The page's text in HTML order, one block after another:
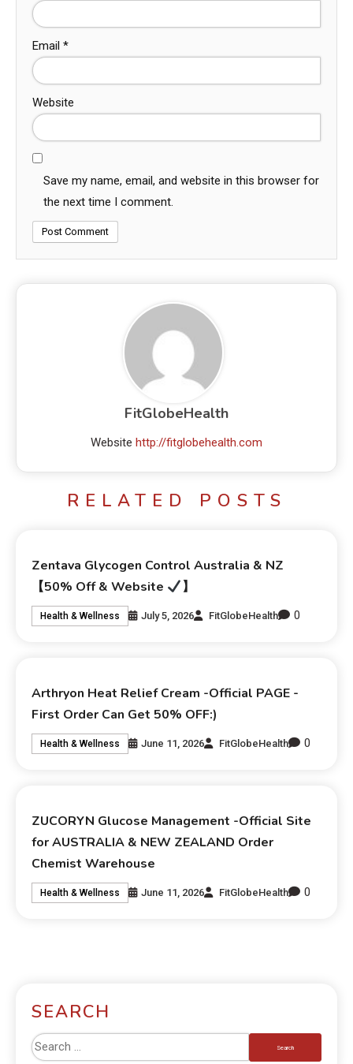
Email *
Website
Save my name, email, and website in this browser for
the next time I comment.
FitGlobeHealth
Website http://fitglobehealth.com
RELATED POSTS
Zentava Glycogen Control Australia & NZ
【50% Off & Website
】
Health & Wellness July 5, 2026 FitGlobeHealth 0
Arthryon Heat Relief Cream -Official PAGE -
First Order Can Get 50% OFF:)
Health & Wellness June 11, 2026 FitGlobeHealth 0
ZUCORYN Glucose Management -Official Site
for AUSTRALIA & NEW ZEALAND Order
Chemist Warehouse
Health & Wellness June 11, 2026 FitGlobeHealth 0
SEARCH